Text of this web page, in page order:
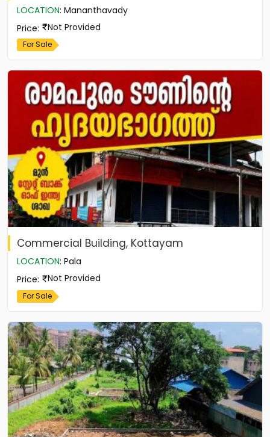
LOCATION: Mananthavady
Price: Not Provided
For Sale
Commercial Building, Kottayam
LOCATION: Pala
Price: Not Provided
For Sale